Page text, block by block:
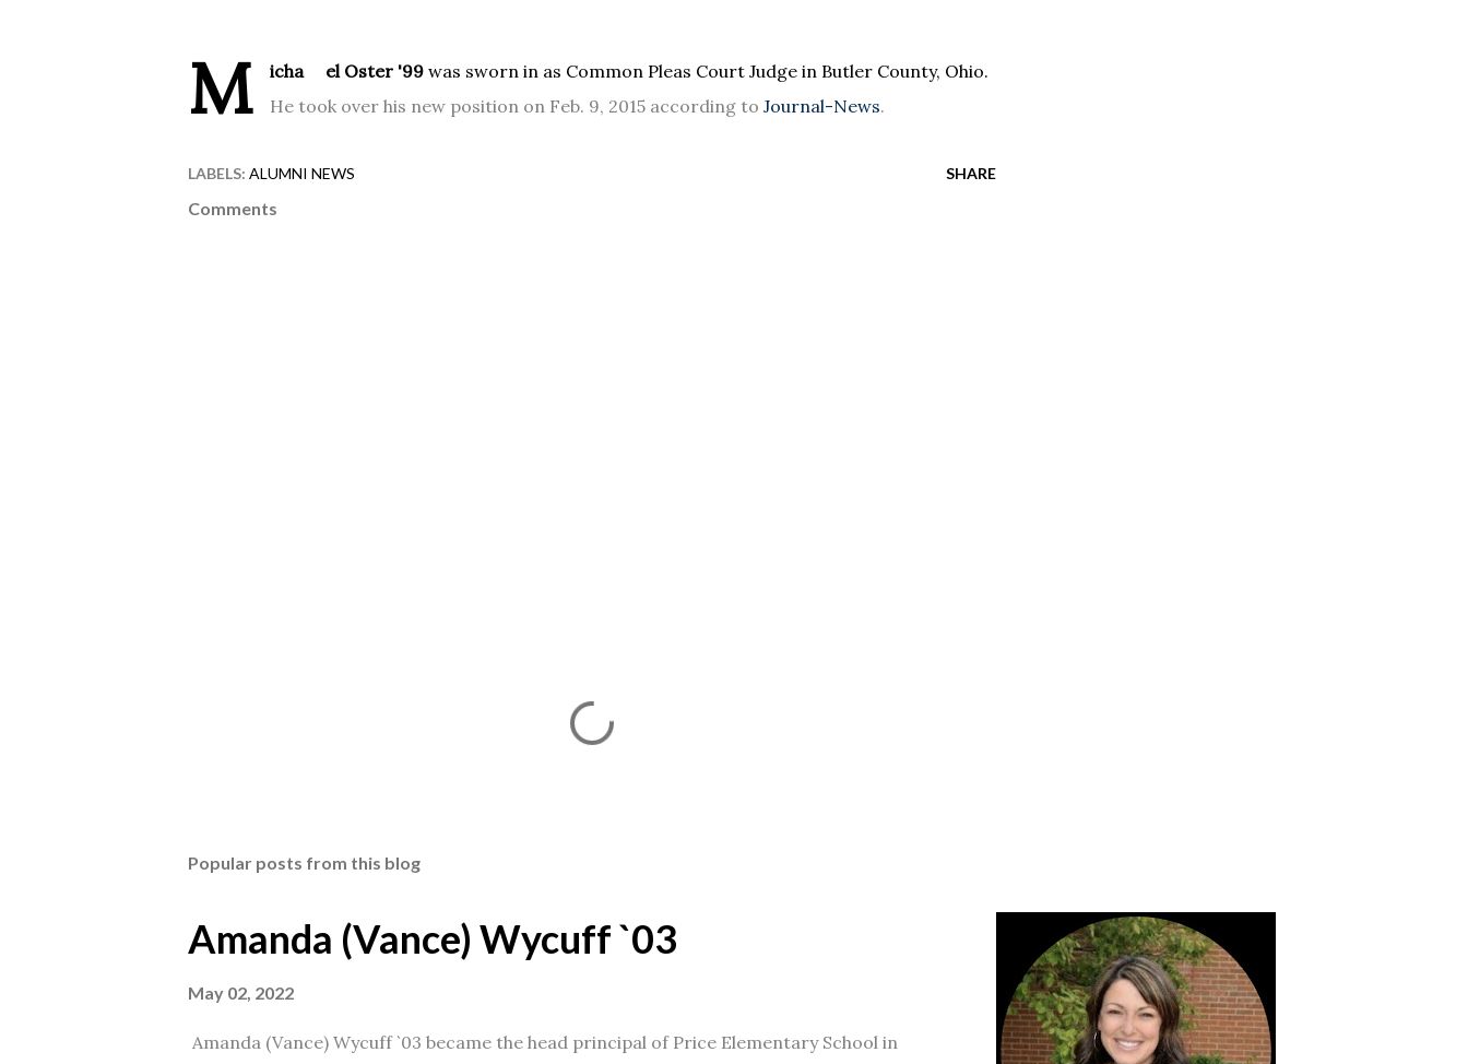
M icha el Oster '99 was sworn in as Common Pleas Court Judge in Butler County, Ohio.
He took over his new position on Feb. 9, 2015 according to Journal-News.
LABELS: ALUMNI NEWS SHARE
Comments
Popular posts from this blog
Amanda (Vance) Wycuff `03
May 02, 2022
Amanda (Vance) Wycuff `03 became the head principal of Price Elementary School in